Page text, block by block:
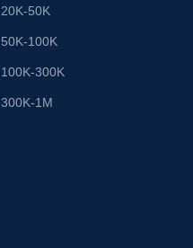
20K-50K
50K-100K
100K-300K
300K-1M